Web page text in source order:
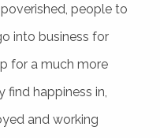
people to
into business for
for a much more
find happiness in,
and working